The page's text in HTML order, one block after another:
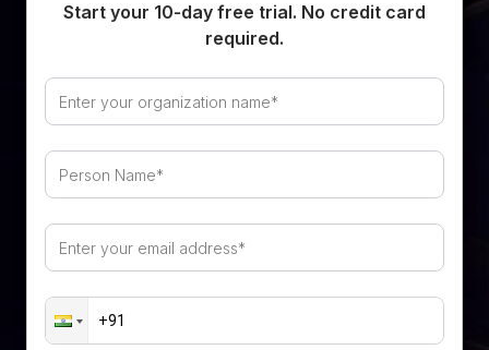
Start your 10-day free trial. No credit card
required.